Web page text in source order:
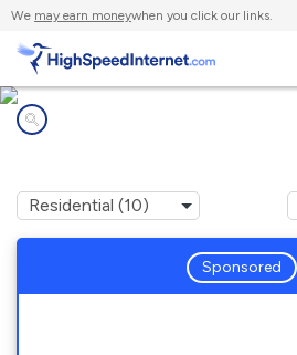
We may earn moneywhen you click our links.
Sponsored